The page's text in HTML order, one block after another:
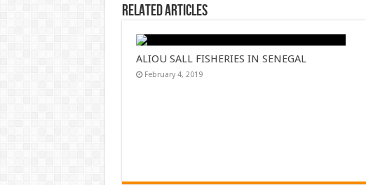
Related Articles
ALIOU SALL FISHERIES IN SENEGAL
February 4, 2019